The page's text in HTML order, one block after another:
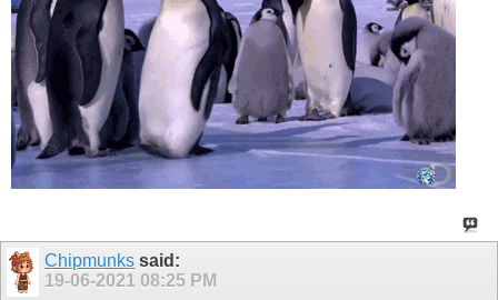
Chipmunks said:
19-06-2021 08:25 PM